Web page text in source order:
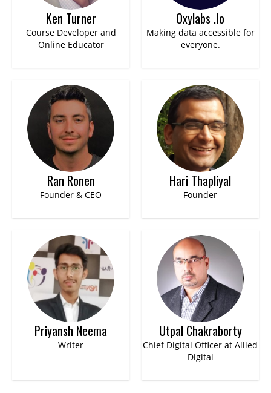
Ken Turner
Course Developer and
Online Educator
Oxylabs .io
Making data accessible for
everyone.
Ran Ronen
Founder & CEO
Hari Thapliyal
Founder
Priyansh Neema
Writer
Utpal Chakraborty
Chief Digital Officer at Allied
Digital